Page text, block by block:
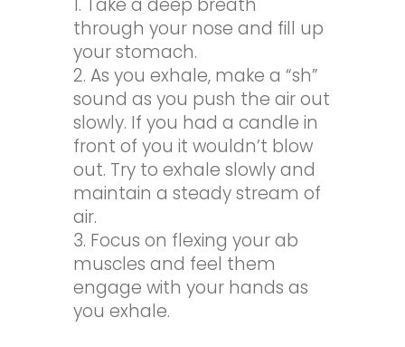
through your nose and fill up
your stomach.
As you exhale, make a “sh”
sound as you push the air out
slowly. If you had a candle in
front of you it wouldn’t blow
out. Try to exhale slowly and
maintain a steady stream of
air.
Focus on flexing your ab
muscles and feel them
engage with your hands as
you exhale.